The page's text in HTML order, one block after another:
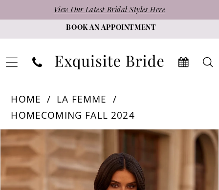
to
main
to
Navigation
Accessibility
for
impaired
autoplay
for
content
View Our Latest Bridal Styles Here
BOOK AN APPOINTMENT
32625
|
Exquisite
Bride
HOME
LA FEMME
HOMECOMING FALL 2024
Products
Carousel
Skip
end
PAUSE AUTOPLAY
PREVIOUS SLIDE
NEXT SLIDE
0
1
2